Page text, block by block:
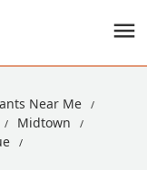
Near Me
Midtown